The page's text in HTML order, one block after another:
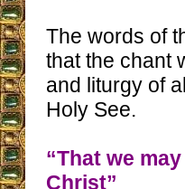
The words of
that the chant
and liturgy of
Holy See.
“That we
Christ”